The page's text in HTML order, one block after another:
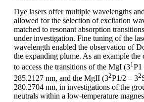
Dye lasers offer multiple wavelengths
allowed for the selection of excitation
matched to resonant absorption
under investigation. Fine tuning of the
wavelength enabled the observation of
the expanding plume. As an example the
to access the transitions of the MgI (31P1
285.2127 nm, and the MgII (32P1/2 – 32
280.2704 nm, in investigations of the
neutrals within a low-temperature